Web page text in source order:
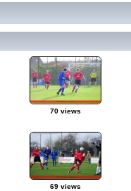
70 views
69 views